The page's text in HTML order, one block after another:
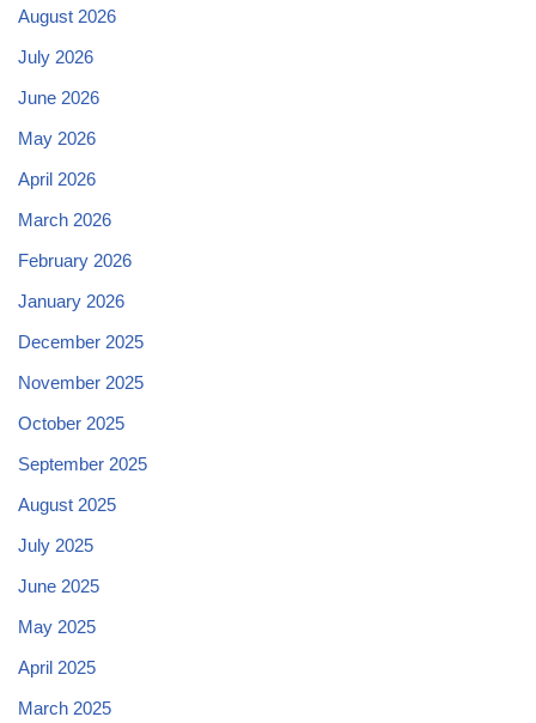
August 2026
July 2026
June 2026
May 2026
April 2026
March 2026
February 2026
January 2026
December 2025
November 2025
October 2025
September 2025
August 2025
July 2025
June 2025
May 2025
April 2025
March 2025